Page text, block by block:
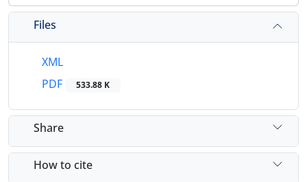
Files
XML
PDF
533.88 K
Share
How to cite